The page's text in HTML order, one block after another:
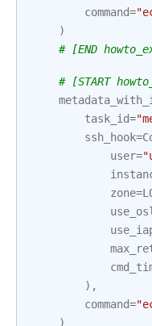
command=
)
# [END
# [START
task_id=
ssh_hook=
user=
zone=
),
command=
)